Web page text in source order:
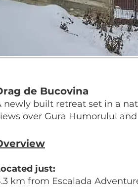
de Bucovina
newly built retreat set in a
over Gura Humorului
just:
km from Escalada